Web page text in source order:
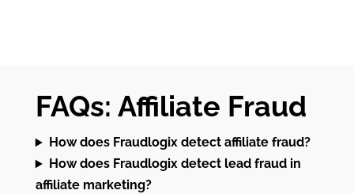
FAQs: Affiliate Fraud
How does Fraudlogix detect affiliate fraud?
How does Fraudlogix detect lead fraud in
affiliate marketing?